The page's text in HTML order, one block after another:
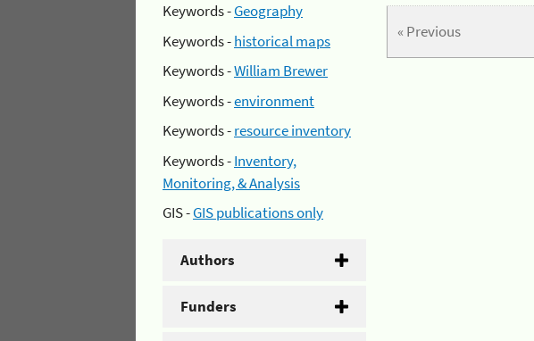
Keywords -Geography
Keywords -historical maps
Keywords -William Brewer
Keywords -environment
Keywords -resource inventory
Keywords -Inventory,
Monitoring, & Analysis
GIS -GIS publications only
Authors
Funders
« Previous